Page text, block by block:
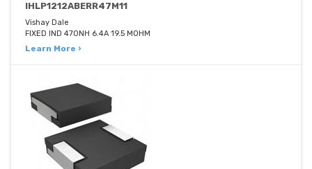
IHLP1212ABERR47M11
Vishay Dale
FIXED IND 470NH 6.4A 19.5 MOHM
Learn More ›